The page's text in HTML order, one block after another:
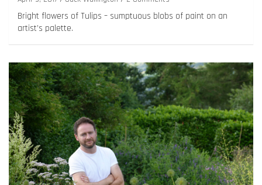
Bright flowers of Tulips – sumptuous blobs of paint on an
artist’s palette.